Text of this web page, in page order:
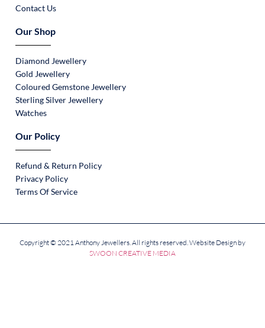
Contact Us
Our Shop
Diamond Jewellery
Gold Jewellery
Coloured Gemstone Jewellery
Sterling Silver Jewellery
Watches
Our Policy
Refund & Return Policy
Privacy Policy
Terms Of Service
Copyright © 2021 Anthony Jewellers. All rights reserved. Website Design by
SWOON CREATIVE MEDIA